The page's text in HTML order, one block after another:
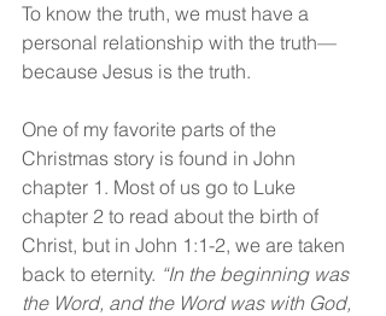
To know the truth, we must have a
personal relationship with the truth—
because Jesus is the truth.
One of my favorite parts of the
Christmas story is found in John
chapter 1. Most of us go to Luke
chapter 2 to read about the birth of
Christ, but in John 1:1-2, we are taken
back to eternity. “In the beginning was
the Word, and the Word was with God,